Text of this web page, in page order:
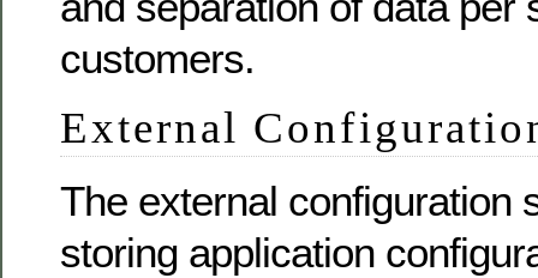
customers.
External
The external configuration
storing application